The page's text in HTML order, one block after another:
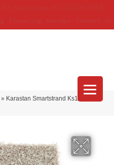
» Karastan Smartstrand Ks118